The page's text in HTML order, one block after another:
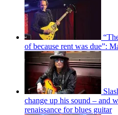
of because rent was due”:
change up his sound – and
renaissance for blues guitar